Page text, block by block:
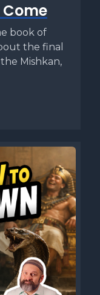
book of
the final
Mishkan,